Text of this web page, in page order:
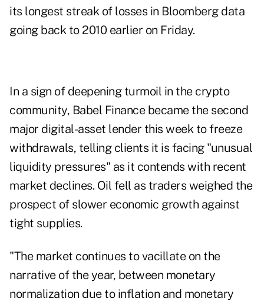
its longest streak of losses in Bloomberg data
going back to 2010 earlier on Friday.
In a sign of deepening turmoil in the crypto
community, Babel Finance became the second
major digital-asset lender this week to freeze
withdrawals, telling clients it is facing "unusual
liquidity pressures" as it contends with recent
market declines. Oil fell as traders weighed the
prospect of slower economic growth against
tight supplies.
"The market continues to vacillate on the
narrative of the year, between monetary
normalization due to inflation and monetary